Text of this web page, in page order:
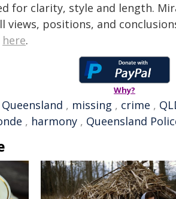
for clarity, style and length.
views, positions, and
here.
Why?
Queensland , missing , crime ,
, harmony , Queensland